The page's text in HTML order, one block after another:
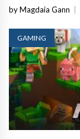
by Magdaia Gann
GAMING